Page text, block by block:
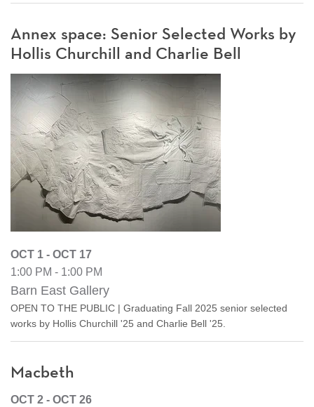
Annex space: Senior Selected Works by
Hollis Churchill and Charlie Bell
OCT 1 - OCT 17
1:00 PM - 1:00 PM
Barn East Gallery
OPEN TO THE PUBLIC | Graduating Fall 2025 senior selected
works by Hollis Churchill '25 and Charlie Bell '25.
Macbeth
OCT 2 - OCT 26